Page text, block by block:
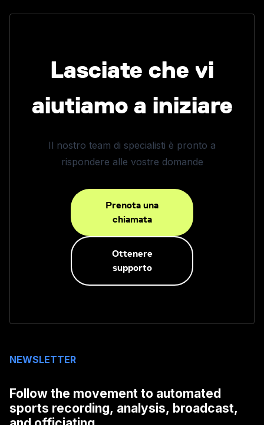
Lasciate che vi
aiutiamo a iniziare
Il nostro team di specialisti è pronto a
rispondere alle vostre domande
Prenota una
chiamata
Ottenere
supporto
NEWSLETTER